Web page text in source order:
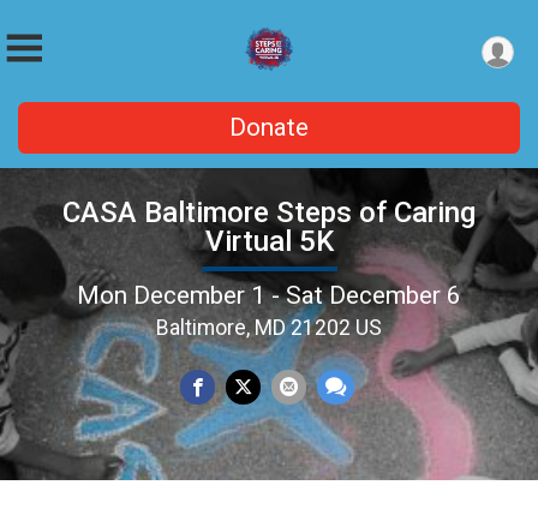
Donate
CASA Baltimore Steps of Caring
Virtual 5K
Mon December 1 - Sat December 6
Baltimore, MD 21202 US